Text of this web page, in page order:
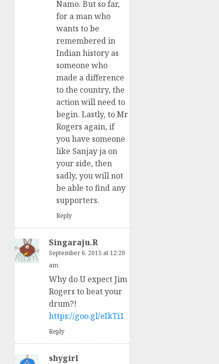
Namo. But so far,
for a man who
wants to be
remembered in
Indian history as
someone who
made a difference
to the country, the
action will need to
begin. Lastly, to Mr
Rogers again, if
you have someone
like Sanjay ja on
your side, then
sadly, you will not
be able to find any
supporters.
Reply
Singaraju.R
September 6, 2015 at 12:20
am
Why do U expect Jim
Rogers to beat your
drum?!
https://goo.gl/eIkTi1
Reply
shygirl